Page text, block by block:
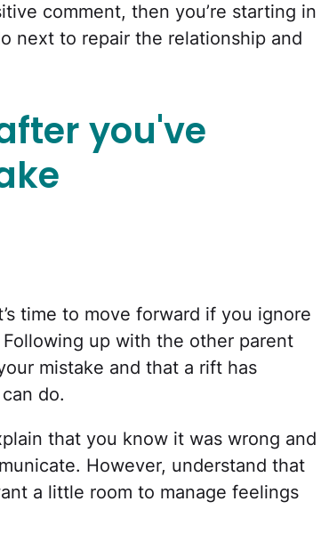
comment, then you’re starting in
next to repair the relationship and
you've
time to move forward if you ignore
up with the other parent
mistake and that a rift has
do.
that you know it was wrong and
However, understand that
a little room to manage feelings